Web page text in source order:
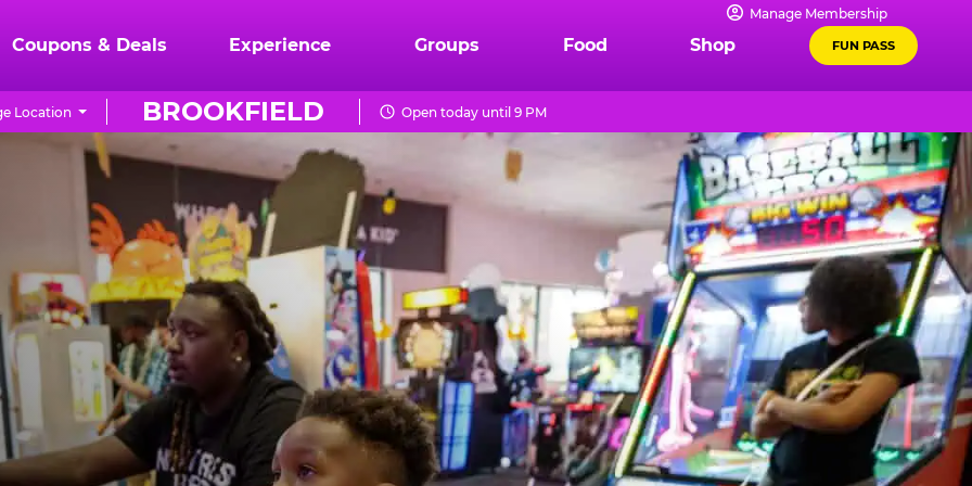
Manage Membership
Coupons & Deals Experience Groups Food Shop FUN PASS
BROOKFIELD
Location Open today until 9 PM